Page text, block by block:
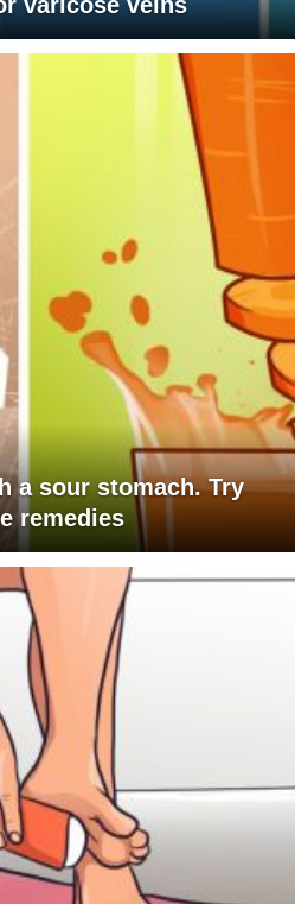
a sour stomach. Try
remedies